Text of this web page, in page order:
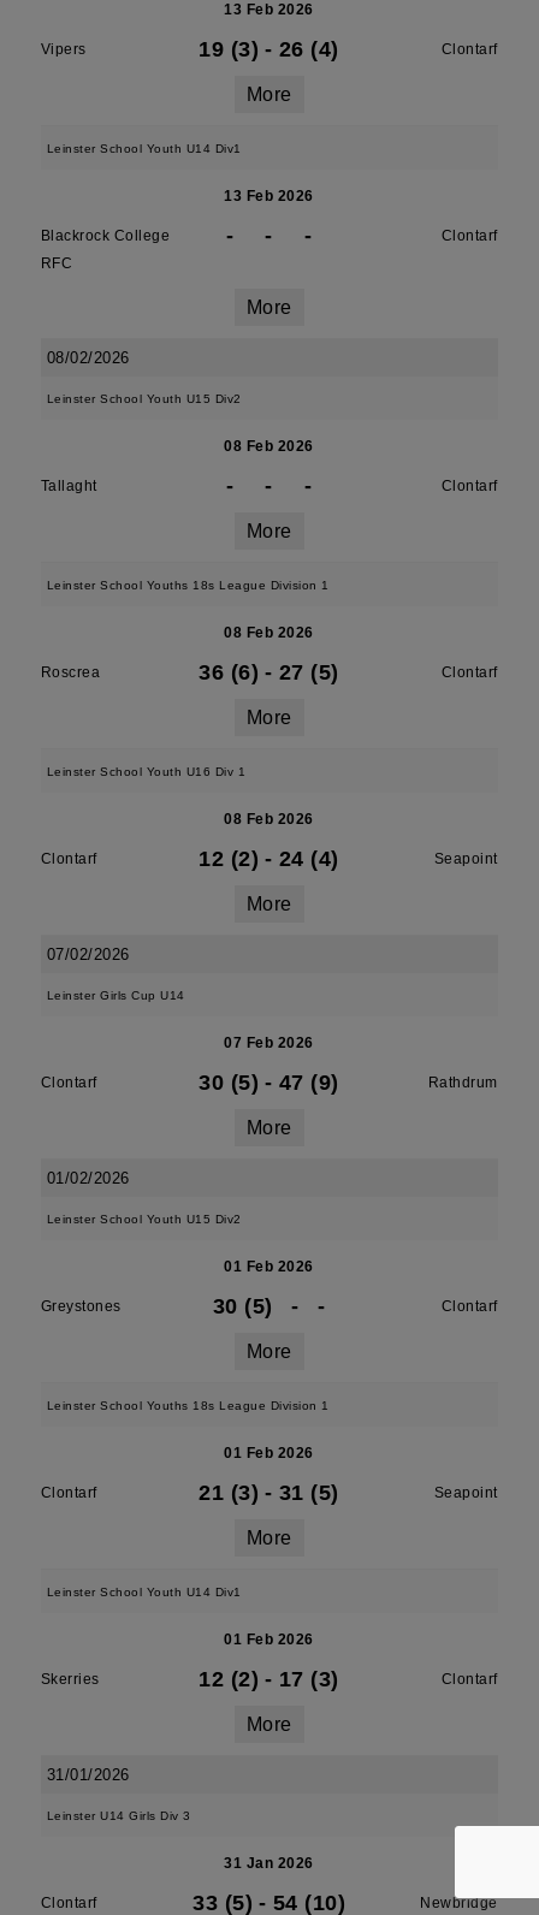
13 Feb 2026
Vipers 19 (3) - 26 (4) Clontarf
More
Leinster School Youth U14 Div1
13 Feb 2026
Blackrock College
RFC
- - - Clontarf
More
08/02/2026
Leinster School Youth U15 Div2
08 Feb 2026
Tallaght - - - Clontarf
More
Leinster School Youths 18s League Division 1
08 Feb 2026
Roscrea 36 (6) - 27 (5) Clontarf
More
Leinster School Youth U16 Div 1
08 Feb 2026
Clontarf 12 (2) - 24 (4) Seapoint
More
07/02/2026
Leinster Girls Cup U14
07 Feb 2026
Clontarf 30 (5) - 47 (9) Rathdrum
More
01/02/2026
Leinster School Youth U15 Div2
01 Feb 2026
Greystones 30 (5) - - Clontarf
More
Leinster School Youths 18s League Division 1
01 Feb 2026
Clontarf 21 (3) - 31 (5) Seapoint
More
Leinster School Youth U14 Div1
01 Feb 2026
Skerries 12 (2) - 17 (3) Clontarf
More
31/01/2026
Leinster U14 Girls Div 3
31 Jan 2026
Clontarf 33 (5) - 54 (10) Newbridge